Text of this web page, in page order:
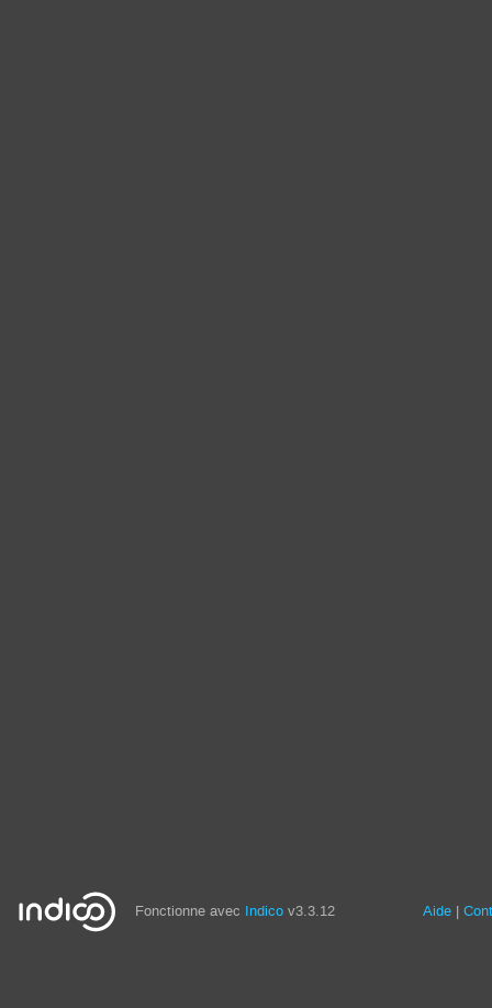
Fonctionne avec Indico v3.3.12 Aide